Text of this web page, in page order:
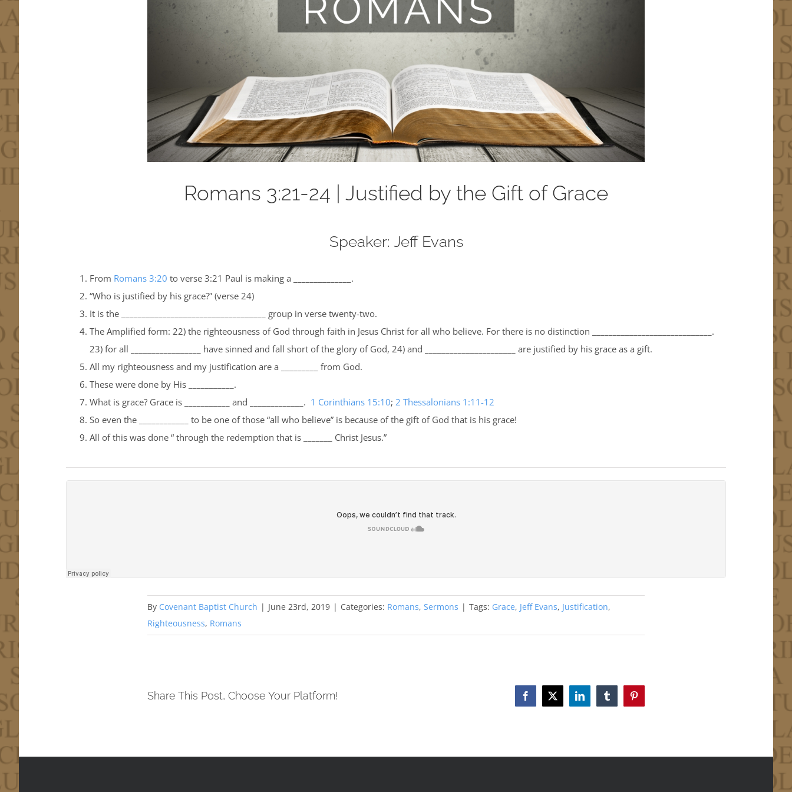
Romans 3:21-24 | Justified by the Gift of Grace
Speaker: Jeff Evans
From Romans 3:20 to verse 3:21 Paul is making a ______________.
“Who is justified by his grace?” (verse 24)
It is the ___________________________________ group in verse twenty-two.
The Amplified form: 22) the righteousness of God through faith in Jesus Christ for all who believe. For there is no distinction _____________________________.
23) for all _________________ have sinned and fall short of the glory of God, 24) and ______________________ are justified by his grace as a gift.
All my righteousness and my justification are a _________ from God.
These were done by His ___________.
What is grace? Grace is ___________ and _____________. 1 Corinthians 15:10; 2 Thessalonians 1:11-12
So even the ____________ to be one of those “all who believe” is because of the gift of God that is his grace!
All of this was done “ through the redemption that is _______ Christ Jesus.”
By Covenant Baptist Church | June 23rd, 2019 | Categories: Romans, Sermons | Tags: Grace, Jeff Evans, Justification,
Righteousness, Romans
Share This Post, Choose Your Platform! Facebook
X LinkedInTumblrPinterest